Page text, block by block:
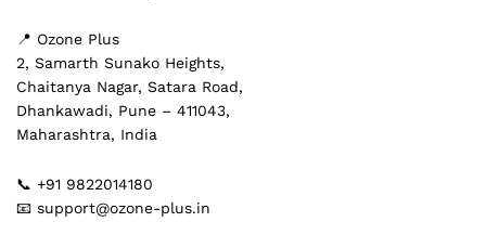
📍 Ozone Plus
2, Samarth Sunako Heights,
Chaitanya Nagar, Satara Road,
Dhankawadi, Pune – 411043,
Maharashtra, India
📞 +91 9822014180
📧 support@ozone-plus.in